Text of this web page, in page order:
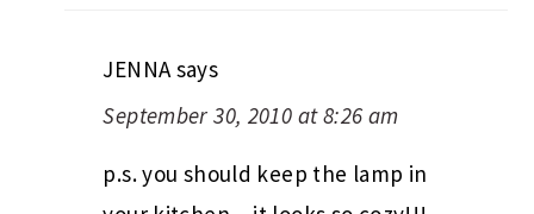
JENNAsays
September 30, 2010 at 8:26 am
p.s. you should keep the lamp in